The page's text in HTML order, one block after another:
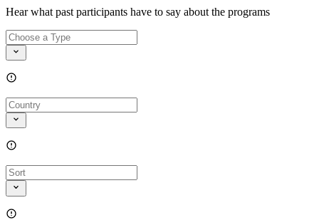
Hear what past participants have to say about the programs